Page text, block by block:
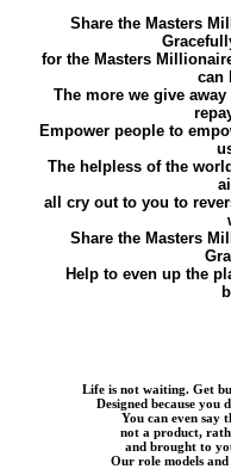
Share the Masters
for the Masters
can
The more we give
Empower people to
The helpless of the
all cry out to you to
Share the Masters
Help to even up the
Life is not waiting. Get
Designed because you
You can even say
not a product,
and brought to
Our role models and